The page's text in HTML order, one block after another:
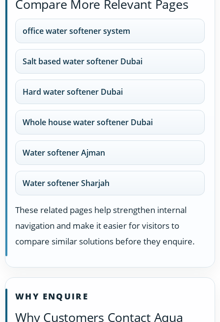
Compare More Relevant Pages
office water softener system
Salt based water softener Dubai
Hard water softener Dubai
Whole house water softener Dubai
Water softener Ajman
Water softener Sharjah
These related pages help strengthen internal
navigation and make it easier for visitors to
compare similar solutions before they enquire.
WHY ENQUIRE
Why Customers Contact Aqua